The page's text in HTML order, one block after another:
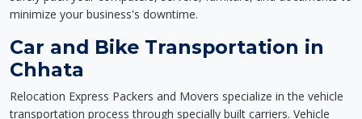
minimize your business's downtime.
Car and Bike Transportation in
Chhata
Relocation Express Packers and Movers specialize in the vehicle
transportation process through specially built carriers. Vehicle